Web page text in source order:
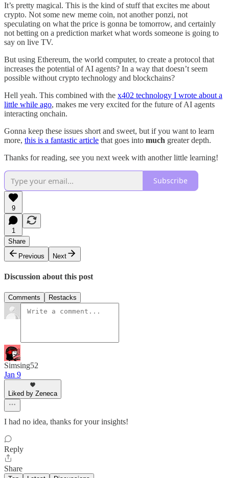
It’s pretty magical. This is the kind of stuff that excites me about
crypto. Not some new meme coin, not another ponzi, not
speculating on what the price is gonna be tomorrow, and certainly
not betting on a prediction market what words someone is going to
say on live TV.
But using Ethereum, the world computer, to create a protocol that
increases the potential of AI agents? In a way that doesn’t seem
possible without crypto technology and blockchains?
Hell yeah. This combined with the x402 technology I wrote about a
little while ago, makes me very excited for the future of AI agents
interacting onchain.
Gonna keep these issues short and sweet, but if you want to learn
more, this is a fantastic article that goes into much greater depth.
Thanks for reading, see you next week with another little learning!
Subscribe
9
1
Share
Previous
Next
Discussion about this post
Comments Restacks
Simsing52
Jan 9
Liked by Zeneca
I had no idea, thanks for your insights!
Reply
Share